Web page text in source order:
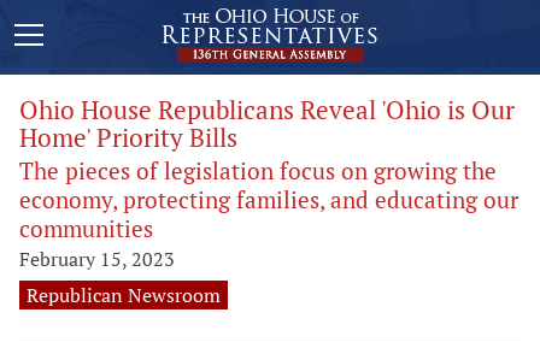
Ohio House Republicans Reveal 'Ohio is Our
Home' Priority Bills
The pieces of legislation focus on growing the
economy, protecting families, and educating our
communities
February 15, 2023
Republican Newsroom